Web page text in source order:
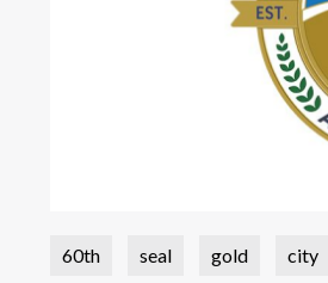
60th seal gold city